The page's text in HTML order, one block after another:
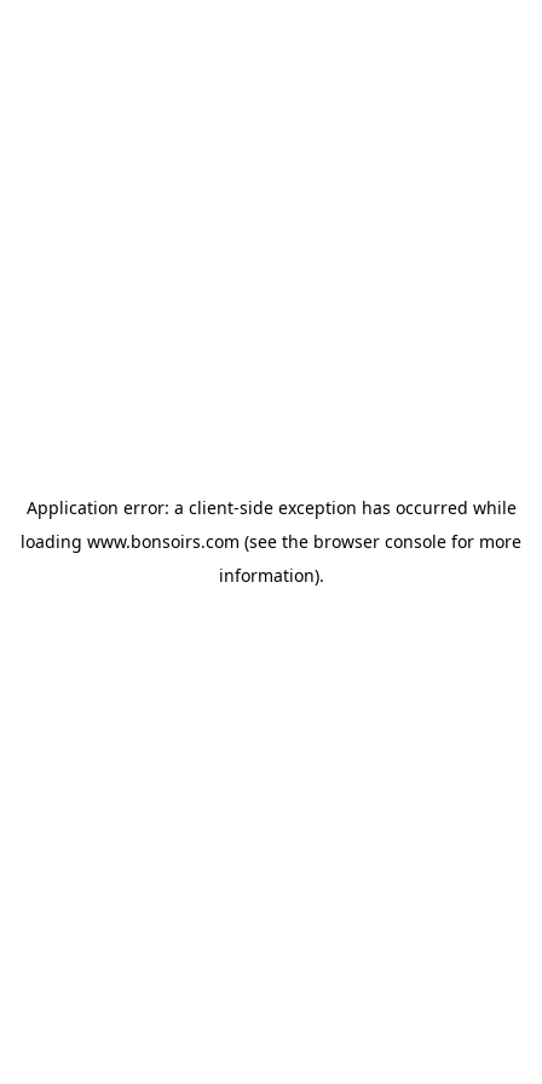
Application error: a client-side exception has occurred while
loading www.bonsoirs.com (see the browser console for more
information).